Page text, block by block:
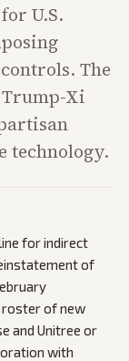
U.S.
The
Xi
technology.
for indirect
of
of new
and Unitree or
with